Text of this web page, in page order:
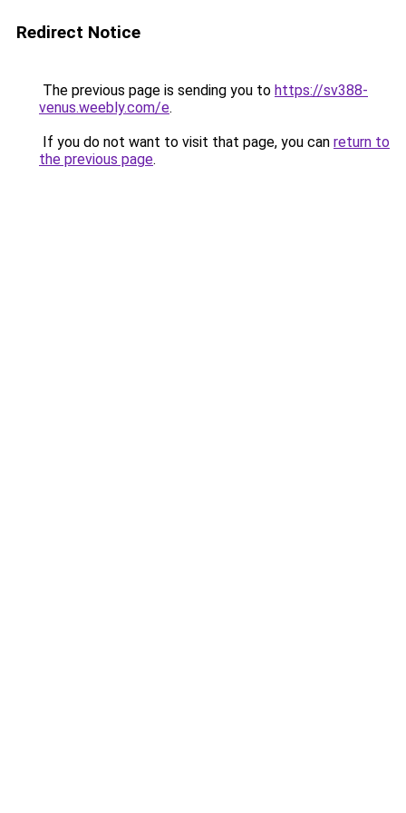
Redirect Notice
The previous page is sending you to https://sv388-
venus.weebly.com/e.
If you do not want to visit that page, you can return to
the previous page.